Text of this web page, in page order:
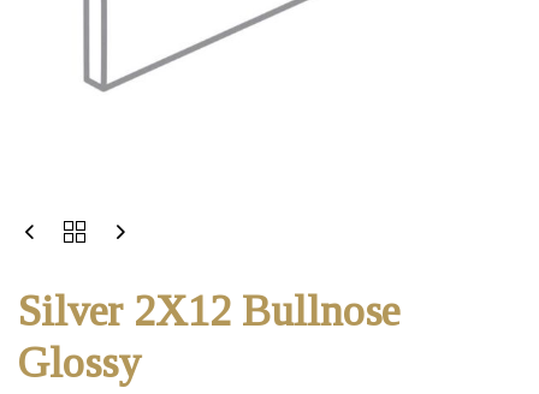
Silver 2X12 Bullnose
Glossy